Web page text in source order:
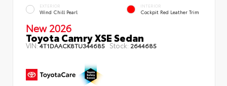
EXTERIOR
Wind Chill Pearl
INTERIOR
Cockpit Red Leather Trim
New 2026
Toyota Camry XSE Sedan
VIN:4T1DAACK8TU344685 Stock: 2644685